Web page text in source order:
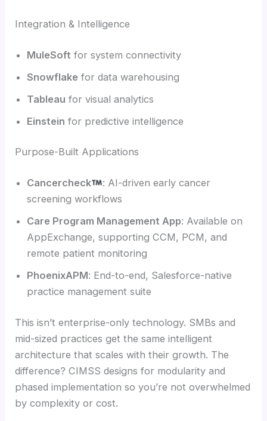
Integration & Intelligence
MuleSoft for system connectivity
Snowflake for data warehousing
Tableau for visual analytics
Einstein for predictive intelligence
Purpose-Built Applications
Cancercheck
: AI-driven early cancer
screening workflows
Care Program Management App: Available on
AppExchange, supporting CCM, PCM, and
remote patient monitoring
PhoenixAPM: End-to-end, Salesforce-native
practice management suite
This isn’t enterprise-only technology. SMBs and
mid-sized practices get the same intelligent
architecture that scales with their growth. The
difference? CIMSS designs for modularity and
phased implementation so you’re not overwhelmed
by complexity or cost.